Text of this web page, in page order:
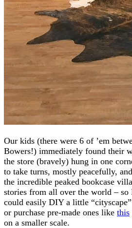
Our kids (there were 6 of ’em
Bowers!) immediately found their
the store (bravely) hung in one
to take turns, mostly peacefully,
the incredible peaked bookcase
stories from all over the world – so
could easily DIY a little
or purchase pre-made ones like this
on a smaller scale.